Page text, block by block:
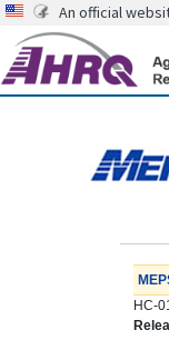
An official
HC-